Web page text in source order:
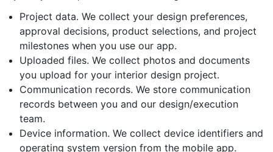
Project data. We collect your design preferences,
approval decisions, product selections, and project
milestones when you use our app.
Uploaded files. We collect photos and documents
you upload for your interior design project.
Communication records. We store communication
records between you and our design/execution
team.
Device information. We collect device identifiers and
operating system version from the mobile app.